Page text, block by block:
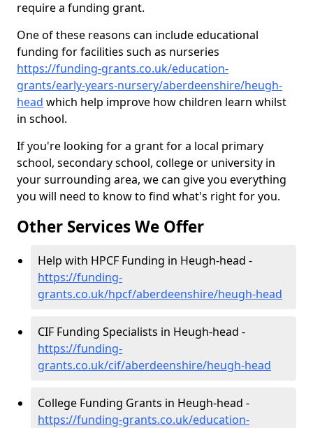
require a funding grant.
One of these reasons can include educational
funding for facilities such as nurseries
https://funding-grants.co.uk/education-
grants/early-years-nursery/aberdeenshire/heugh-
head which help improve how children learn whilst
in school.
If you're looking for a grant for a local primary
school, secondary school, college or university in
your surrounding area, we can give you everything
you will need to know to find what's right for you.
Other Services We Offer
Help with HPCF Funding in Heugh-head -
https://funding-
grants.co.uk/hpcf/aberdeenshire/heugh-head
CIF Funding Specialists in Heugh-head -
https://funding-
grants.co.uk/cif/aberdeenshire/heugh-head
College Funding Grants in Heugh-head -
https://funding-grants.co.uk/education-